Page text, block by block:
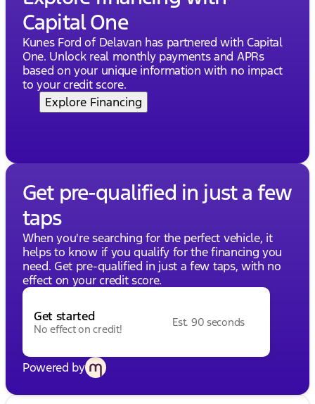
Capital One
Kunes Ford of Delavan has partnered with Capital
One. Unlock real monthly payments and APRs
based on your unique information with no impact
to your credit score.
Explore Financing
Get pre-qualified in just a few
taps
When you're searching for the perfect vehicle, it
helps to know if you qualify for the financing you
need. Get pre-qualified in just a few taps, with no
effect on your credit score.
Get started
No effect on credit!
Est. 90 seconds
Powered by